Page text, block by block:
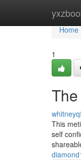
Home
Home
1
This
self